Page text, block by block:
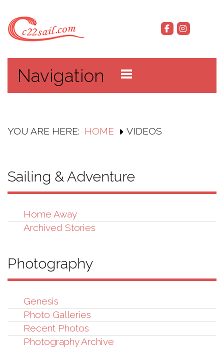
Navigation
YOU ARE HERE: HOME VIDEOS
Sailing & Adventure
Home Away
Archived Stories
Photography
Genesis
Photo Galleries
Recent Photos
Photography Archive